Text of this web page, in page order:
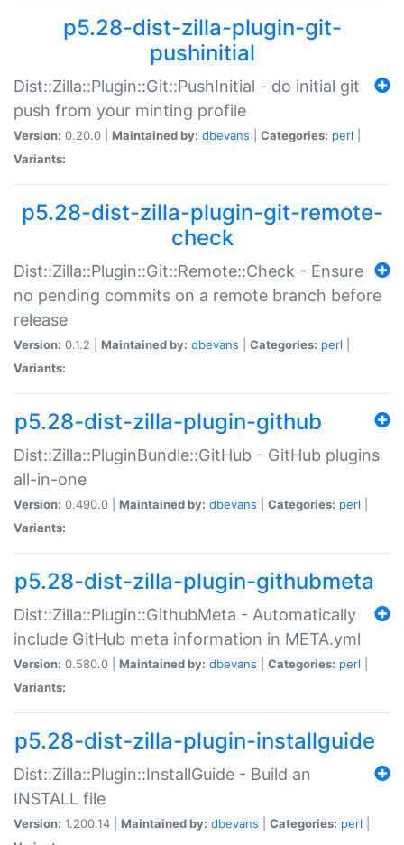
p5.28-dist-zilla-plugin-git-
pushinitial
Dist::Zilla::Plugin::Git::PushInitial - do initial git
push from your minting profile
Version: 0.20.0 | Maintained by: dbevans Categories: perl
Variants:
p5.28-dist-zilla-plugin-git-remote-
check
Dist::Zilla::Plugin::Git::Remote::Check - Ensure
no pending commits on a remote branch before
release
Version: 0.1.2 | Maintained by: dbevans Categories: perl
Variants:
p5.28-dist-zilla-plugin-github
Dist::Zilla::PluginBundle::GitHub - GitHub plugins
all-in-one
Version: 0.490.0 | Maintained by: dbevans Categories: perl
Variants:
p5.28-dist-zilla-plugin-githubmeta
Dist::Zilla::Plugin::GithubMeta - Automatically
include GitHub meta information in META.yml
Version: 0.580.0 | Maintained by: dbevans Categories: perl
Variants:
p5.28-dist-zilla-plugin-installguide
Dist::Zilla::Plugin::InstallGuide - Build an
INSTALL file
Version: 1.200.14 | Maintained by: dbevans Categories: perl